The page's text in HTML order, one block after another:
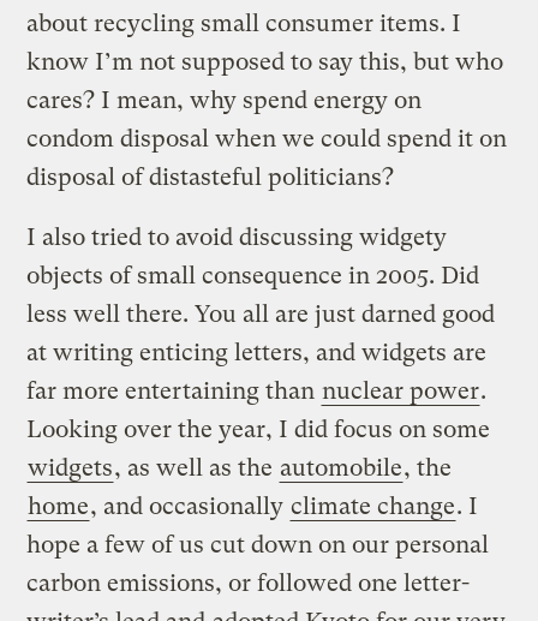
about recycling small consumer items. I
know I’m not supposed to say this, but who
cares? I mean, why spend energy on
condom disposal when we could spend it on
disposal of distasteful politicians?
I also tried to avoid discussing widgety
objects of small consequence in 2005. Did
less well there. You all are just darned good
at writing enticing letters, and widgets are
far more entertaining than nuclear power.
Looking over the year, I did focus on some
widgets, as well as the automobile, the
home, and occasionally climate change. I
hope a few of us cut down on our personal
carbon emissions, or followed one letter-